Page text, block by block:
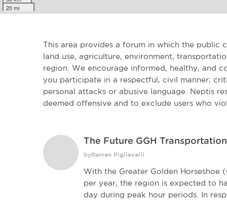
20 mi
This area provides a forum in which the
land use, agriculture, environment,
region. We encourage informed, healthy, and
you participate in a respectful, civil manner;
personal attacks or abusive language. Neptis
deemed offensive and to exclude users who
The Future GGH
byDarren Pigliacelli
With the Greater Golden
per year, the region is expected to
day during peak hour periods. In